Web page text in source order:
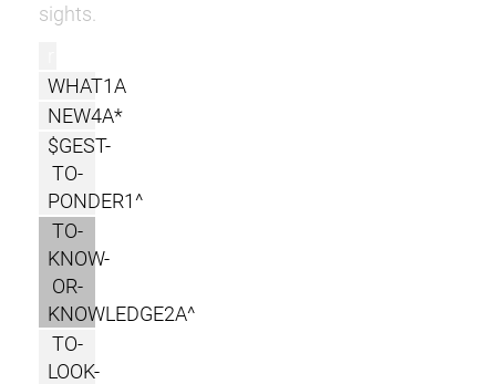
sights.
WHAT1A
NEW4A*
$GEST-
TO-
PONDER1^
TO-
KNOW-
OR-
KNOWLEDGE2A^
TO-
LOOK-